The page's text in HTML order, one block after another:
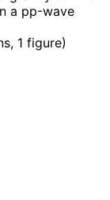
a pp-wave
1 figure)